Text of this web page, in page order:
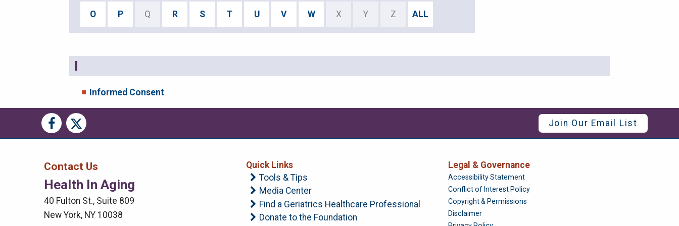
O P Q R S T U V W X Y Z ALL
I
Informed Consent
Social
Media
Social
Media
Bar
Right
Menu
Join Our Email List
Contact Us
Health In Aging
40 Fulton St., Suite 809
New York, NY 10038
Quick Links
Tools & Tips
Media Center
Find a Geriatrics Healthcare Professional
Donate to the Foundation
Legal & Governance
Foundation
Accessibility Statement
Conflict of Interest Policy
Copyright & Permissions
Disclaimer